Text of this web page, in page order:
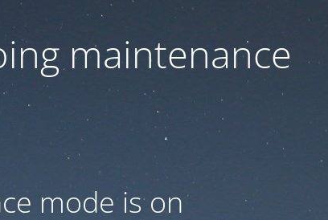
maintenance
mode is on